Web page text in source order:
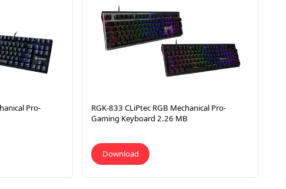
Pro-
RGK-833 CLiPtec RGB Mechanical Pro-
Gaming Keyboard 2.26 MB
Download